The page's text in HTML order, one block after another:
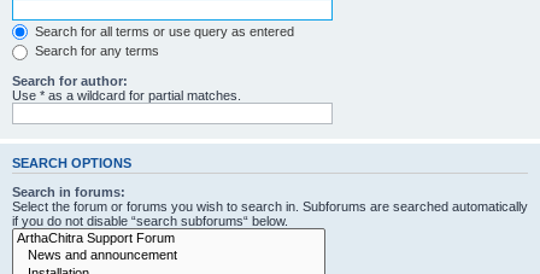
Search for all terms or use query as entered
Search for any terms
Search for author:
Use * as a wildcard for partial matches.
SEARCH OPTIONS
Search in forums:
Select the forum or forums you wish to search in. Subforums are searched automatically
if you do not disable “search subforums“ below.